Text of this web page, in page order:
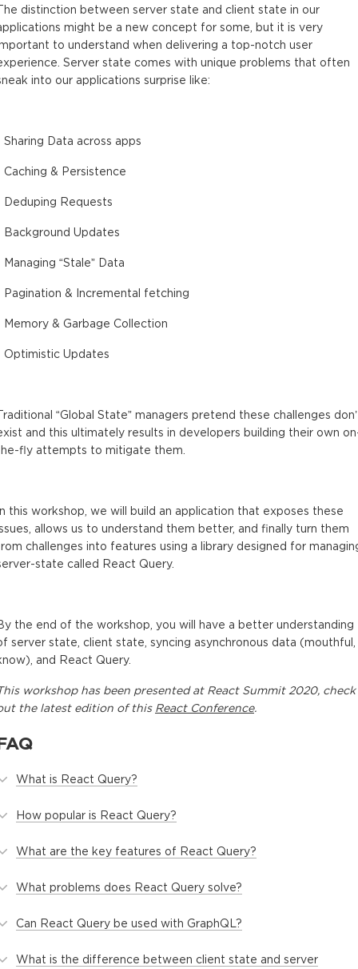
distinction between server state and client state in our
might be a new concept for some, but it is very
to understand when delivering a top-notch user
Server state comes with unique problems that often
into our applications surprise like:
Sharing Data across apps
Caching & Persistence
Deduping Requests
Background Updates
Managing “Stale” Data
Pagination & Incremental fetching
Memory & Garbage Collection
Optimistic Updates
“Global State” managers pretend these challenges
and this ultimately results in developers building their own
fly attempts to mitigate them.
this workshop, we will build an application that exposes these
allows us to understand them better, and finally turn them
challenges into features using a library designed for
state called React Query.
the end of the workshop, you will have a better understanding
server state, client state, syncing asynchronous data (mouthful,
and React Query.
workshophas been presented at React Summit 2020, check
the latest edition of this React Conference.
What is React Query?
How popular is React Query?
What are the key features of React Query?
What problems does React Query solve?
Can React Query be used with GraphQL?
What is the difference between client state and server